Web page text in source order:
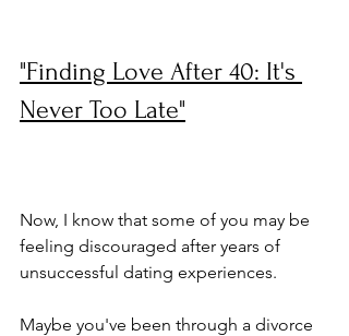
"Finding Love After 40: It's
Never Too Late"
Now, I know that some of you may be
feeling discouraged after years of
unsuccessful dating experiences.
Maybe you've been through a divorce